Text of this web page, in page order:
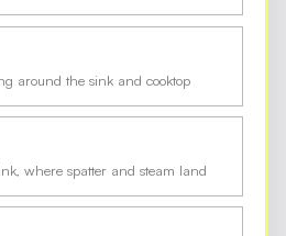
around the sink and cooktop
where spatter and steam land